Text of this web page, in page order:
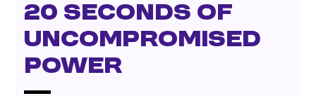
20 Seconds of
Uncompromised
Power